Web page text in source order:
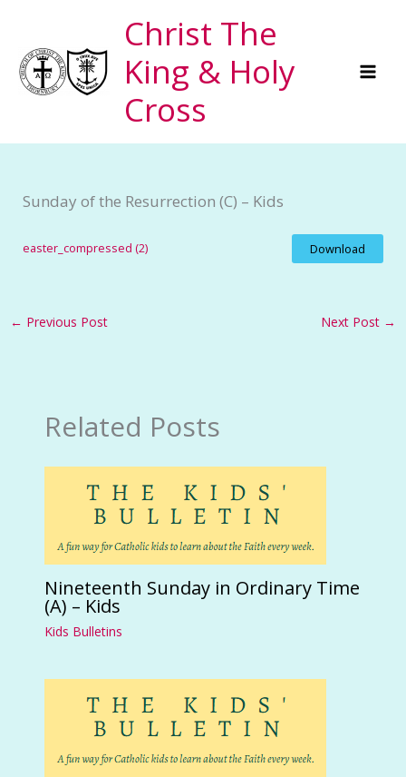
content
Christ The
King & Holy
Cross
Sunday of the Resurrection (C) – Kids
easter_compressed (2) Download
← Previous Post Next Post →
Related Posts
Nineteenth Sunday in Ordinary Time
(A) – Kids
Kids Bulletins